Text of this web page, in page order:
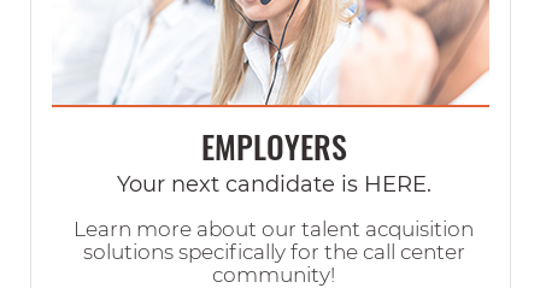
EMPLOYERS
Your next candidate is HERE.
Learn more about our talent acquisition
solutions specifically for the call center
community!